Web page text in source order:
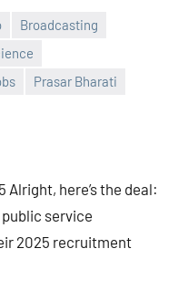
Broadcasting
Prasar Bharati
here’s the deal:
public service
2025 recruitment